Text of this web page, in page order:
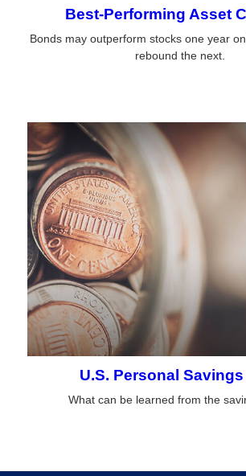
Best-Performing Asset
Bonds may outperform stocks one year
rebound the next.
U.S. Personal Savings
What can be learned from the